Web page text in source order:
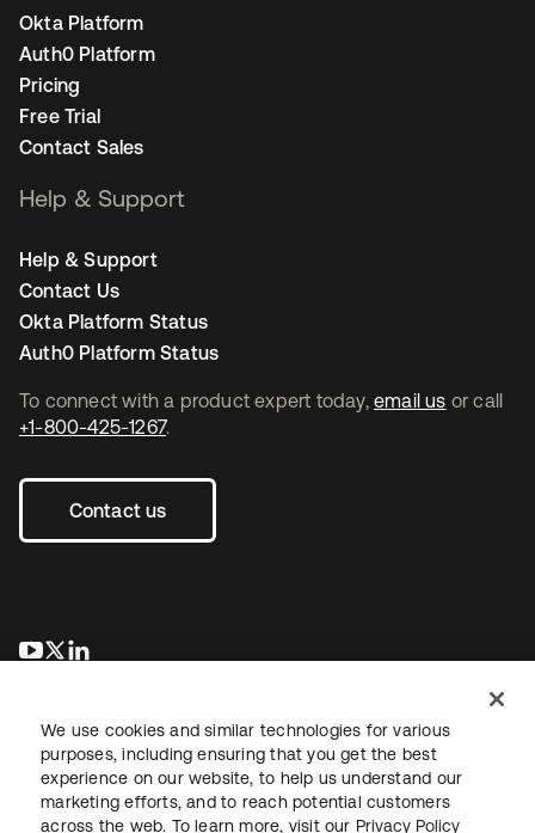
To connect with a product expert today, email us or call
+1-800-425-1267.
Contact us
opens in a new tab
opens in a new tab
Okta Platform
Auth0 Platform
Pricing
Free Trial
Contact Sales
Help & Support
Help & Support
Contact Us
Okta Platform Status
Auth0 Platform Status
We use cookies and similar technologies for various
purposes, including ensuring that you get the best
experience on our website, to help us understand our
marketing efforts, and to reach potential customers
across the web. To learn more, visit our Privacy Policy